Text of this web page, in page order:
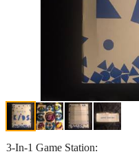
3-In-1 Game Station: